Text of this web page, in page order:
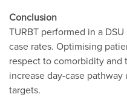
Conclusion
TURBT performed in a
case rates. Optimising
respect to comorbidity and
increase day-case
targets.